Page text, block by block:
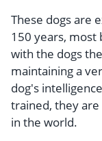
These dogs are
150 years, most
with the dogs
maintaining a
dog's
trained, they
in the world.